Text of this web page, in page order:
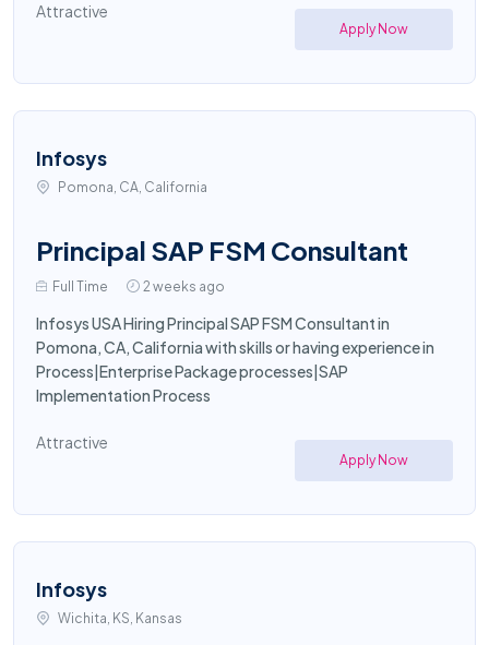
Attractive
Apply Now
Infosys
Pomona, CA, California
Principal SAP FSM Consultant
Full Time 2 weeks ago
Infosys USA Hiring Principal SAP FSM Consultant in
Pomona, CA, California with skills or having experience in
Process|Enterprise Package processes|SAP
Implementation Process
Attractive
Apply Now
Infosys
Wichita, KS, Kansas